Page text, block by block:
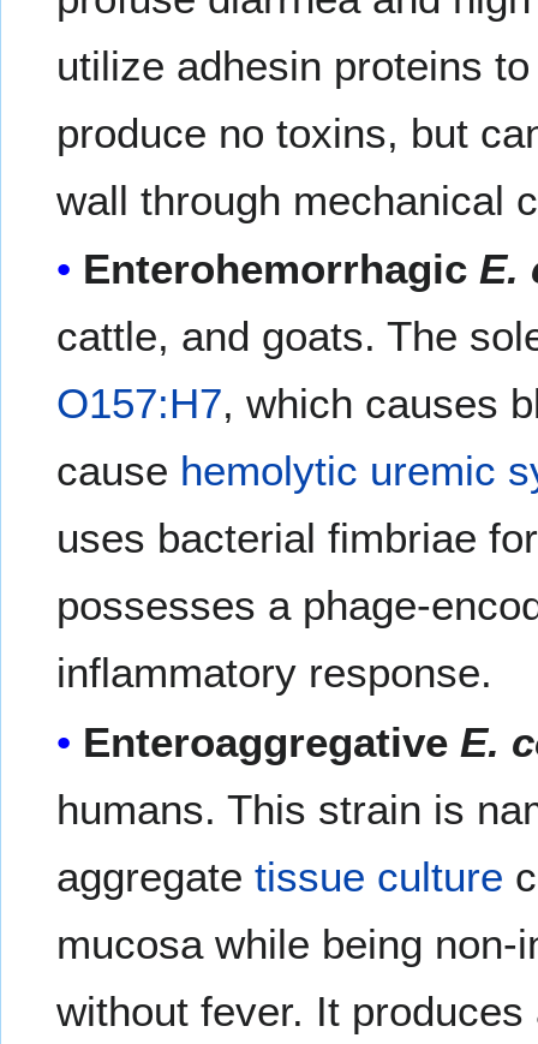
utilize adhesin proteins
produce no toxins, but
wall through mechanical
Enterohemorrhagic E.
cattle, and goats. The
O157:H7, which causes
cause hemolytic uremic
uses bacterial fimbriae
possesses a phage-
inflammatory response.
Enteroaggregative E.
humans. This strain is
aggregatetissue culture
mucosa while being
without fever. It